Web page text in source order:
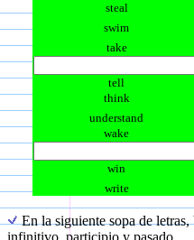
steal
swim
take
tell
think
understand
wake
win
write
En la siguiente sopa de letras,
infinitivo, participio y pasado.